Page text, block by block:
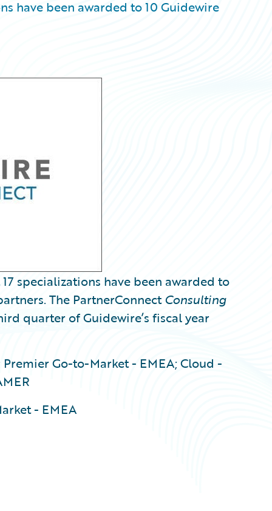
have been awarded to 10 Guidewire
specializations have been awarded to
The PartnerConnectConsulting
quarter of Guidewire’s fiscal year
Go-to-Market - EMEA; Cloud -
- EMEA